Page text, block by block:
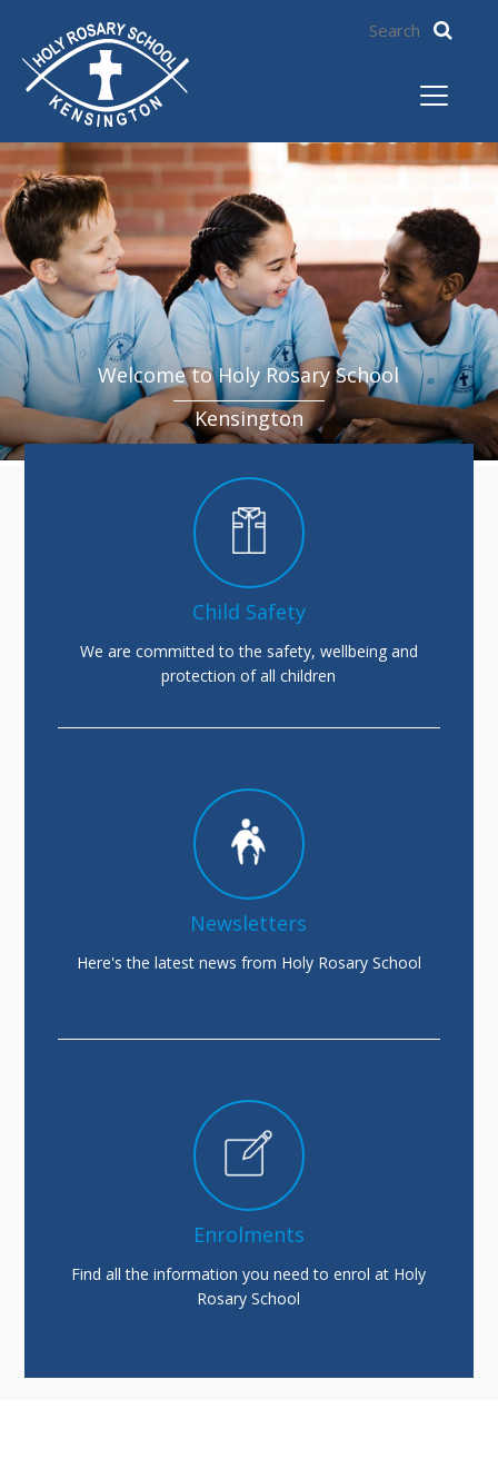
Welcome to Holy Rosary School
Kensington
Child Safety
We are committed to the safety, wellbeing and
protection of all children
Newsletters
Here's the latest news from Holy Rosary School
Enrolments
Find all the information you need to enrol at Holy
Rosary School